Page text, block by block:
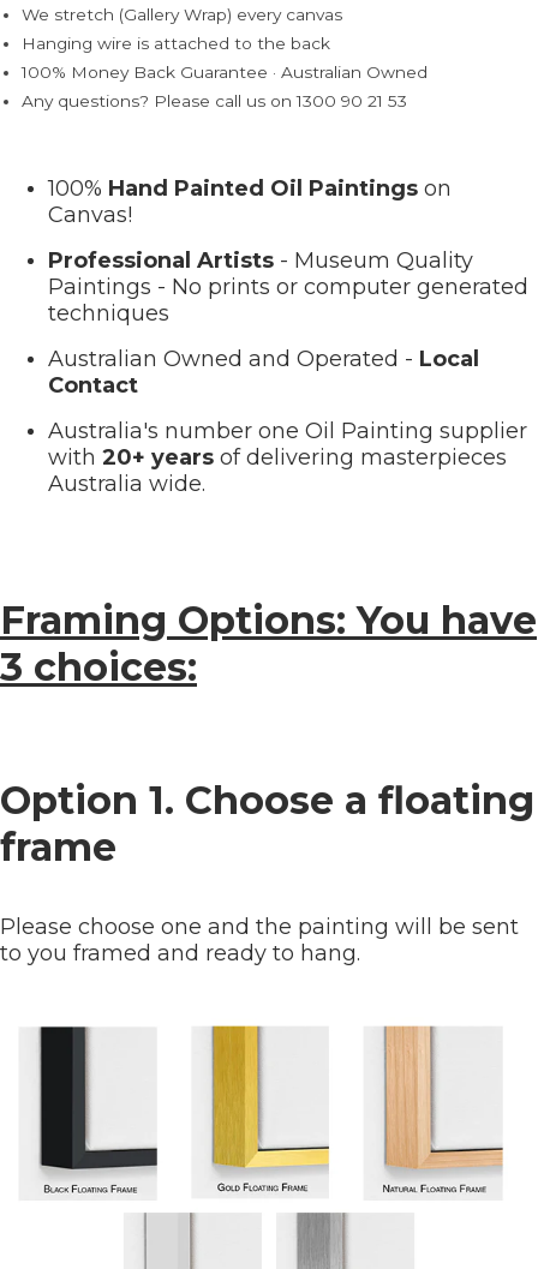
We stretch (Gallery Wrap) every canvas
Hanging wire is attached to the back
100% Money Back Guarantee · Australian Owned
Any questions? Please call us on 1300 90 21 53
100% Hand Painted Oil Paintings on
Canvas!
Professional Artists - Museum Quality
Paintings - No prints or computer generated
techniques
Australian Owned and Operated - Local
Contact
Australia's number one Oil Painting supplier
with 20+ years of delivering masterpieces
Australia wide.
Framing Options: You have
3 choices:
Option 1. Choose a floating
frame
Please choose one and the painting will be sent
to you framed and ready to hang.